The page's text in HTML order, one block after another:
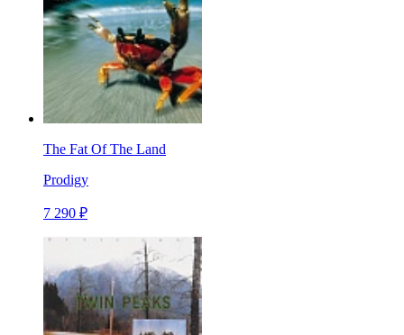
The Fat Of The Land
Prodigy
7 290 ₽